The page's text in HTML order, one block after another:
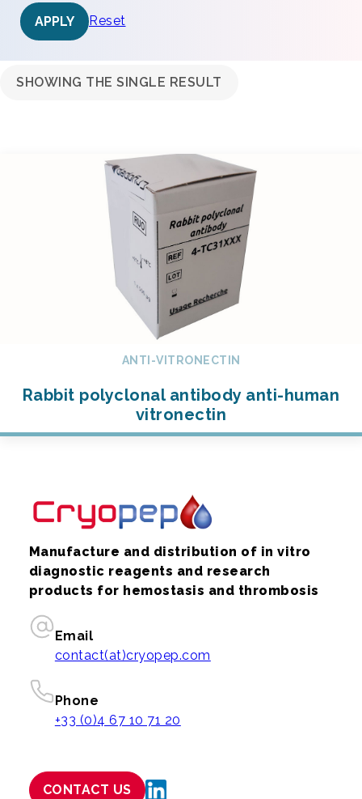
APPLY Reset
SHOWING THE SINGLE RESULT
ANTI-VITRONECTIN
Rabbit polyclonal antibody anti-human
vitronectin
Manufacture and distribution of in vitro
diagnostic reagents and research
products for hemostasis and thrombosis
Email
contact(at)cryopep.com
Phone
+33 (0)4 67 10 71 20
CONTACT US